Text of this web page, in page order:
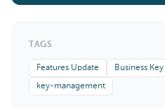
TAGS
Features Update Business
key-management